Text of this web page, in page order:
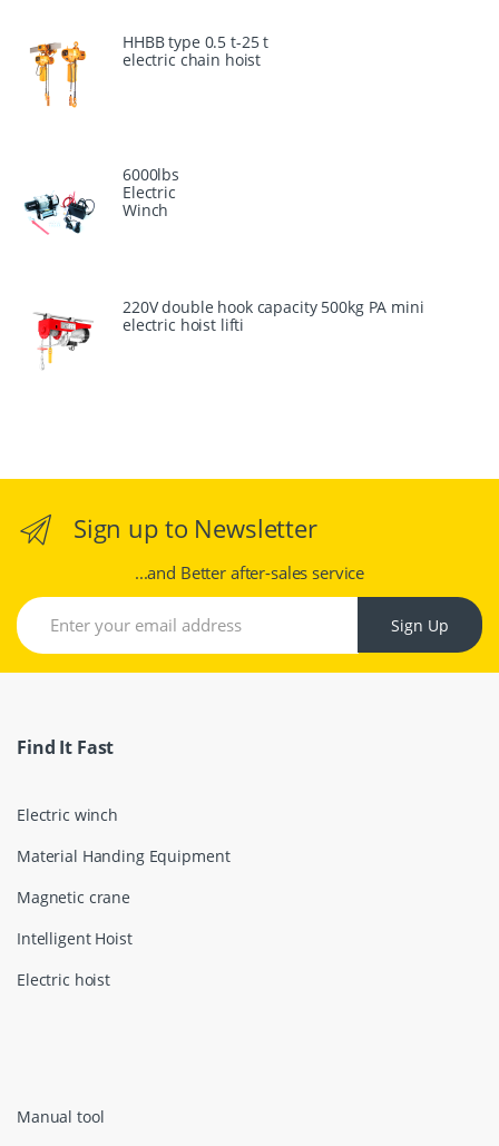
HHBB type 0.5 t-25 t
electric chain hoist
6000lbs
Electric
Winch
220V double hook capacity 500kg PA mini
electric hoist lifti
Sign up to Newsletter
...and Better after-sales service
Sign Up
Find It Fast
Electric winch
Material Handing Equipment
Magnetic crane
Intelligent Hoist
Electric hoist
Manual tool